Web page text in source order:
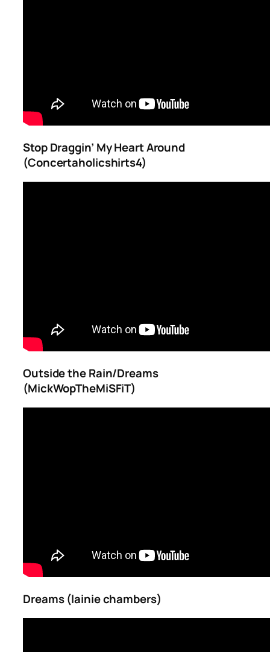
Stop Draggin’ My Heart Around
(Concertaholicshirts4)
Outside the Rain/Dreams
(MickWopTheMiSFiT)
Dreams (lainie chambers)